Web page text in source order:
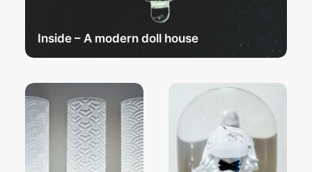
Inside – A modern doll house